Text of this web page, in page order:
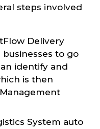
steps involved
Delivery
businesses to go
identify and
is then
System auto